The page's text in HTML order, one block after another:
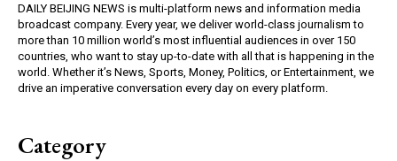
DAILY BEIJING NEWS is multi-platform news and information media
broadcast company. Every year, we deliver world-class journalism to
more than 10 million world’s most influential audiences in over 150
countries, who want to stay up-to-date with all that is happening in the
world. Whether it’s News, Sports, Money, Politics, or Entertainment, we
drive an imperative conversation every day on every platform.
Category